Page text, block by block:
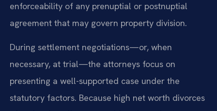
enforceability of any prenuptial or postnuptial
agreement that may govern property division.
During settlement negotiations—or, when
necessary, at trial—the attorneys focus on
presenting a well-supported case under the
statutory factors. Because high net worth divorces